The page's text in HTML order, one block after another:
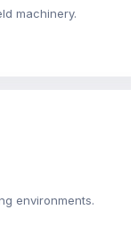
machinery.
environments.